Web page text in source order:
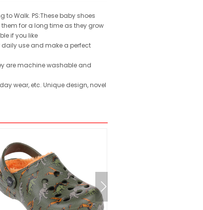
Walk. PS:These baby shoes
for a long time as they grow
if you like
daily use and make a perfect
are machine washable and
wear, etc. Unique design, novel